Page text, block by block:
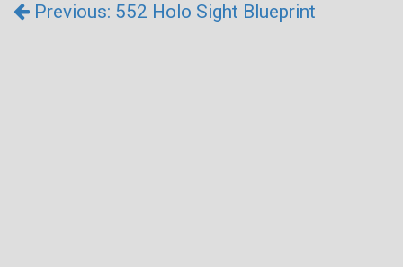
Previous: 552 Holo Sight Blueprint